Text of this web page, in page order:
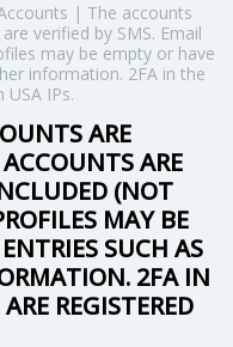
| The accounts
verified by SMS. Email
may be empty or have
information. 2FA in the
IPs.
ARE
ARE
(NOT
MAY BE
SUCH AS
2FA IN
REGISTERED